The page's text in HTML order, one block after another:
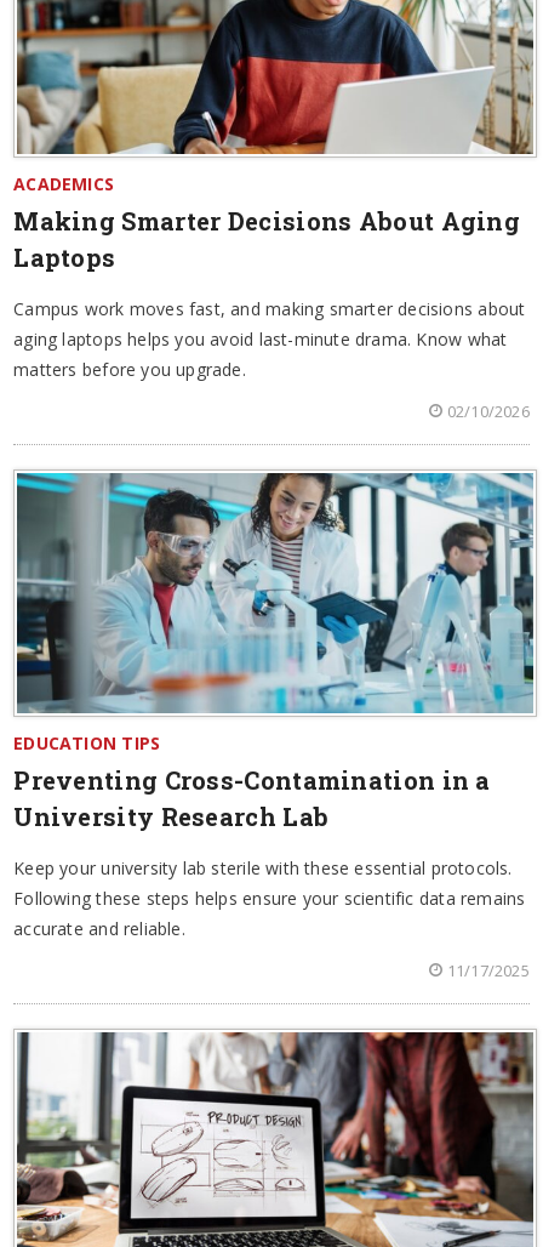
ACADEMICS
Making Smarter Decisions About Aging
Laptops
Campus work moves fast, and making smarter decisions about
aging laptops helps you avoid last-minute drama. Know what
matters before you upgrade.
02/10/2026
EDUCATION TIPS
Preventing Cross-Contamination in a
University Research Lab
Keep your university lab sterile with these essential protocols.
Following these steps helps ensure your scientific data remains
accurate and reliable.
11/17/2025